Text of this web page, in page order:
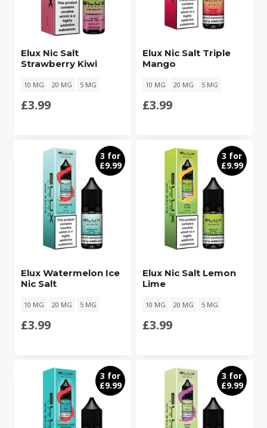
Elux Nic Salt
Strawberry Kiwi
10 MG 20 MG 5 MG
£3.99
Elux Nic Salt Triple
Mango
10 MG 20 MG 5 MG
£3.99
3 for
£9.99
Elux Watermelon Ice
Nic Salt
10 MG 20 MG 5 MG
£3.99
3 for
£9.99
Elux Nic Salt Lemon
Lime
10 MG 20 MG 5 MG
£3.99
3 for
£9.99
3 for
£9.99